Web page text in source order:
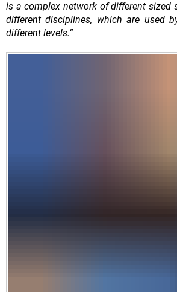
is a complex network of different sized
different disciplines, which are used
different levels.”